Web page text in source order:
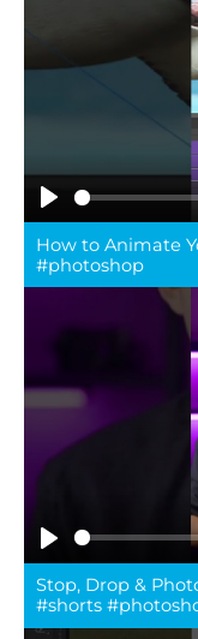
Play
How to Animate
#photoshop
Play
Stop, Drop &
#shorts